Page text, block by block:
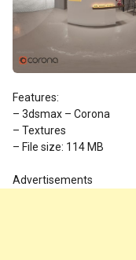
Features:
– 3dsmax – Corona
– Textures
– File size: 114 MB
Advertisements